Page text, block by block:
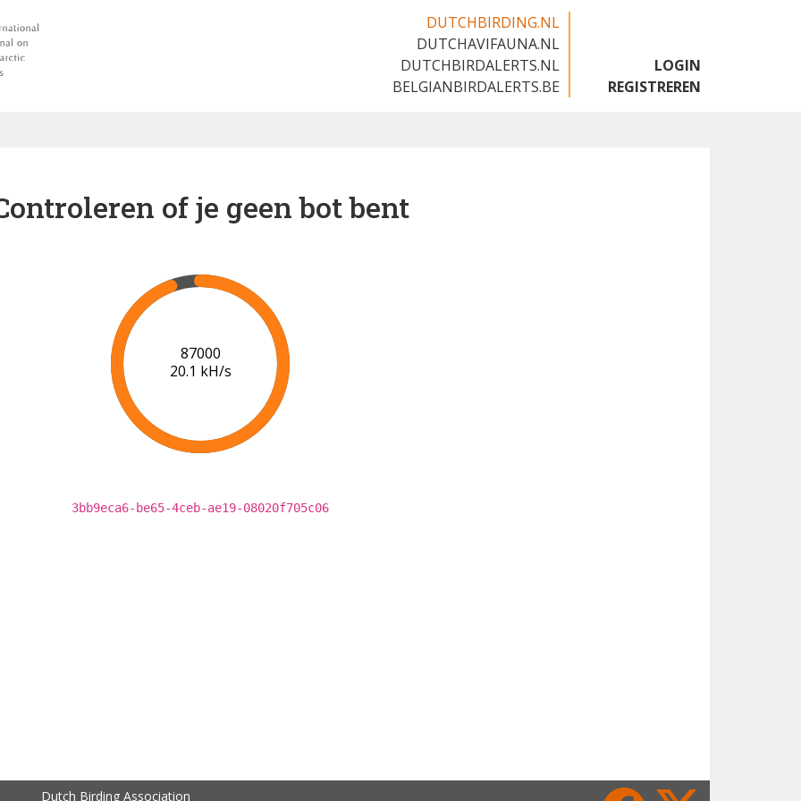
DUTCHBIRDING.NL
DUTCHAVIFAUNA.NL
DUTCHBIRDALERTS.NL
BELGIANBIRDALERTS.BE
LOGIN
REGISTREREN
of je geen bot bent
91000
20.3 kH/s
3bb9eca6-be65-4ceb-ae19-08020f705c06
Dutch Birding Association